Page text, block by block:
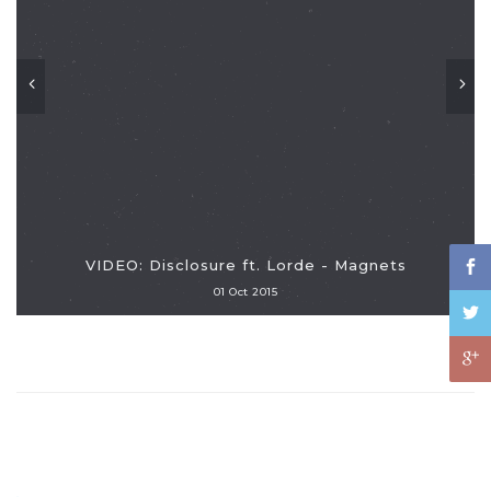
VIDEO: Disclosure ft. Lorde - Magnets
01 Oct 2015